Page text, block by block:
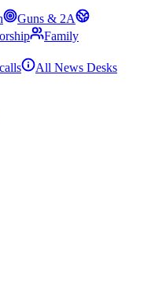
Guns & 2A
Family
All News Desks